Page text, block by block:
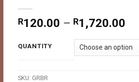
R120.00 – R1,720.00
QUANTITY
SKU: GRBR